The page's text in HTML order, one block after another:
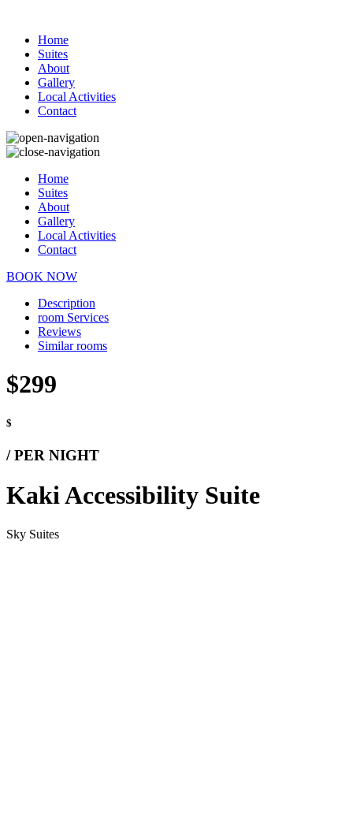
Home
Suites
About
Gallery
Local Activities
Contact
Home
Suites
About
Gallery
Local Activities
Contact
BOOK NOW
Description
room Services
Reviews
Similar rooms
$299
$
/ PER NIGHT
Kaki Accessibility Suite
Sky Suites